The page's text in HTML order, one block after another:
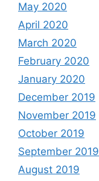
May 2020
April 2020
March 2020
February 2020
January 2020
December 2019
November 2019
October 2019
September 2019
August 2019